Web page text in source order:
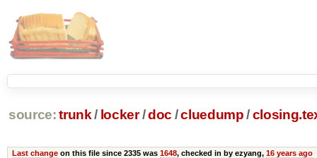
source: trunk / locker /doc /cluedump /
Last changeon this file since 2335 was 1648, checked in by ezyang, 16 years ago